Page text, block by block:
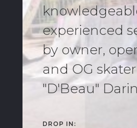
experienced
by owner,
and OG skater
"D'Beau"
DROP IN: